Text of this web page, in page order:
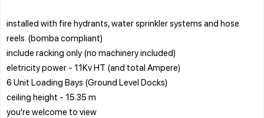
installed with fire hydrants, water sprinkler systems and hose
reels. (bomba compliant)
include racking only (no machinery included)
eletricity power - 11Kv HT (and total Ampere)
6 Unit Loading Bays (Ground Level Docks)
ceiling height - 15.35 m
you're welcome to view